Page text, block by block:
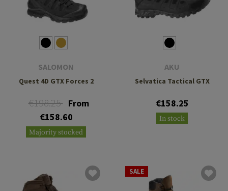
SALOMON
Quest 4D GTX Forces 2
€198.25 From
€158.60
Majority stocked
AKU
Selvatica Tactical GTX
€158.25
In stock
SALE